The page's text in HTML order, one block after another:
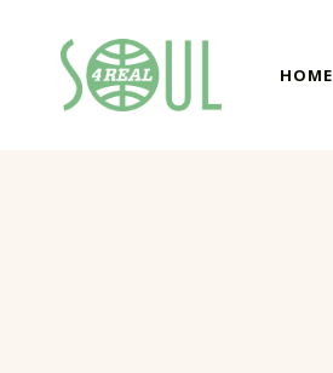
soul4real
SOUL RECORDS HOME